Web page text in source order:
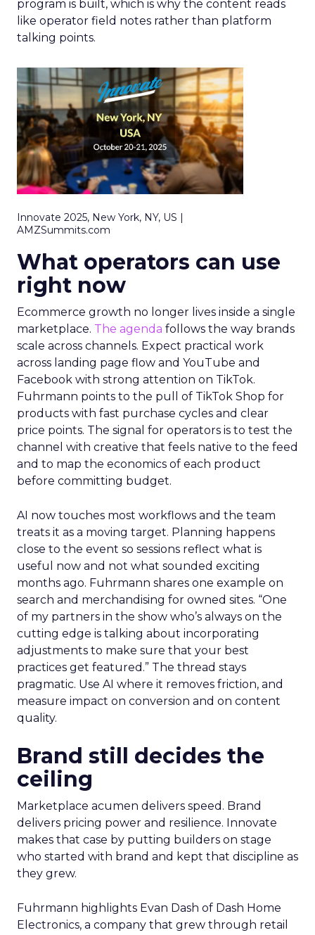
program is built, which is why the content reads
like operator field notes rather than platform
talking points.
Innovate 2025, New York, NY, US |
AMZSummits.com
What operators can use
right now
Ecommerce growth no longer lives inside a single
marketplace. The agenda follows the way brands
scale across channels. Expect practical work
across landing page flow and YouTube and
Facebook with strong attention on TikTok.
Fuhrmann points to the pull of TikTok Shop for
products with fast purchase cycles and clear
price points. The signal for operators is to test the
channel with creative that feels native to the feed
and to map the economics of each product
before committing budget.
AI now touches most workflows and the team
treats it as a moving target. Planning happens
close to the event so sessions reflect what is
useful now and not what sounded exciting
months ago. Fuhrmann shares one example on
search and merchandising for owned sites. “One
of my partners in the show who’s always on the
cutting edge is talking about incorporating
adjustments to make sure that your best
practices get featured.” The thread stays
pragmatic. Use AI where it removes friction, and
measure impact on conversion and on content
quality.
Brand still decides the
ceiling
Marketplace acumen delivers speed. Brand
delivers pricing power and resilience. Innovate
makes that case by putting builders on stage
who started with brand and kept that discipline as
they grew.
Fuhrmann highlights Evan Dash of Dash Home
Electronics, a company that grew through retail